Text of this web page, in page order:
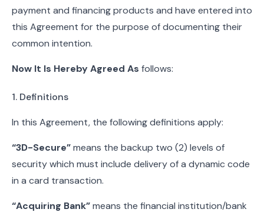
payment and financing products and have entered into
this Agreement for the purpose of documenting their
common intention.
Now It Is Hereby Agreed As follows:
1. Definitions
In this Agreement, the following definitions apply:
“3D-Secure”means the backup two (2) levels of
security which must include delivery of a dynamic code
in a card transaction.
“Acquiring Bank”means the financial institution/bank